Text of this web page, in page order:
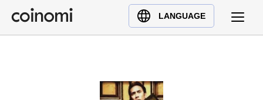
LANGUAGE
Buy Crypto
English (en)